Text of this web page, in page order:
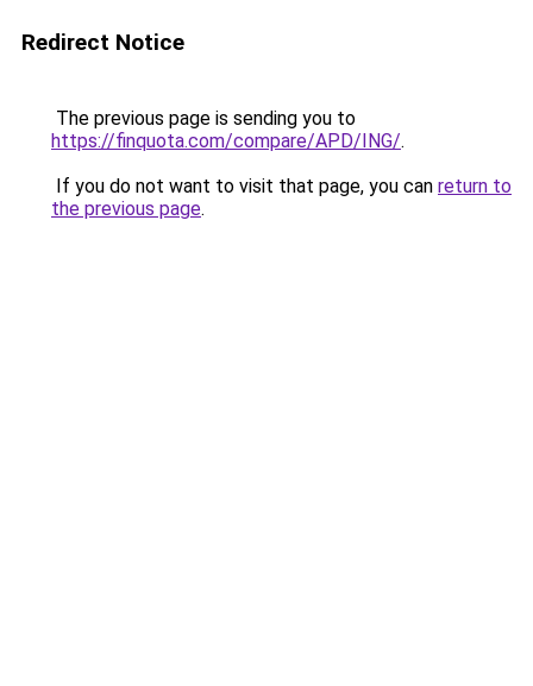
Redirect Notice
The previous page is sending you to
https://finquota.com/compare/APD/ING/.
If you do not want to visit that page, you can return to
the previous page.